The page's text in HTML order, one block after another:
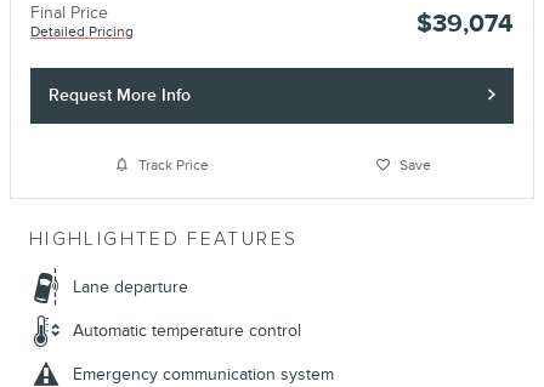
Final Price
Detailed Pricing $39,074
Request More Info
Track Price Save
HIGHLIGHTED FEATURES
Lane departure
Automatic temperature control
Emergency communication system